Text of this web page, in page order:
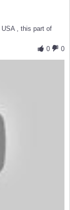
, this part of
0
0